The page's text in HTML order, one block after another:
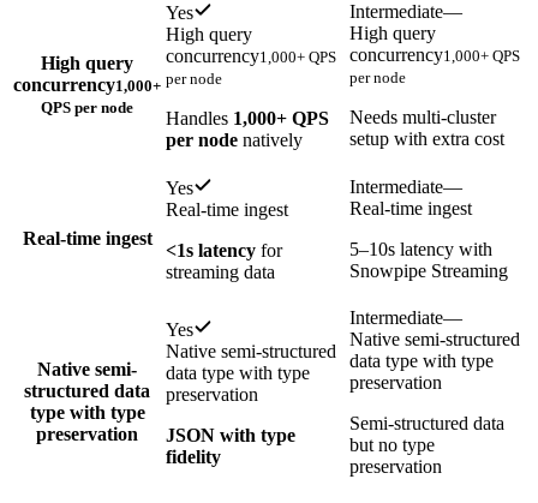
High query
concurrency1,000+
QPS per node
Yes
High query
concurrency1,000+ QPS
per node
Handles 1,000+ QPS
per node natively
Intermediate—
High query
concurrency1,000+ QPS
per node
Needs multi-cluster
setup with extra cost
Real-time ingest
Yes
Real-time ingest
<1s latency for
streaming data
Intermediate—
Real-time ingest
5–10s latency with
Snowpipe Streaming
Native semi-
structured data
type with type
preservation
Yes
Native semi-structured
data type with type
preservation
JSON with type
fidelity
Intermediate—
Native semi-structured
data type with type
preservation
Semi-structured data
but no type
preservation